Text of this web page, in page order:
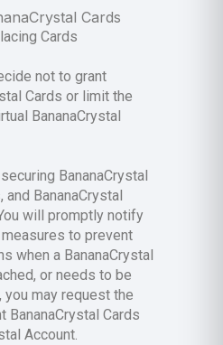
Cards
Cards
not to grant
Cards or limit the
BananaCrystal
BananaCrystal
and BananaCrystal
will promptly notify
to prevent
when a BananaCrystal
or needs to be
may request the
BananaCrystal Cards
Account.